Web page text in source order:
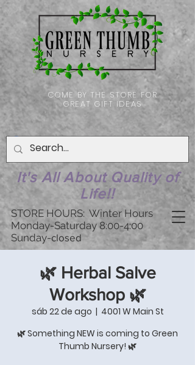
It's All About Quality of
Life!!
COME BY THE STORE FOR
GREAT GIFT IDEAS
STORE HOURS: Winter Hours
Monday-Saturday 8:00-4:00
Sunday-closed
🌿 Herbal Salve
Workshop 🌿
sáb 22 de ago
  |
4001 W Main St
🌿 Something NEW is coming to Green
Thumb Nursery! 🌿